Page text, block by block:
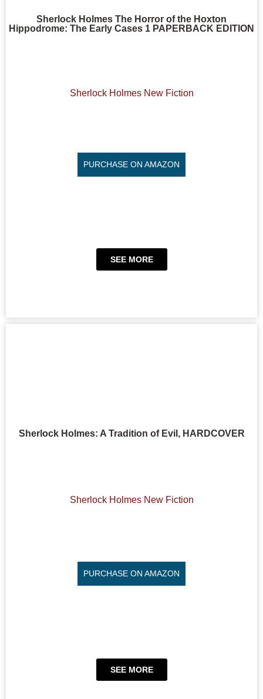
Sherlock Holmes The Horror of the Hoxton
Hippodrome: The Early Cases 1 PAPERBACK EDITION
Sherlock Holmes New Fiction
PURCHASE ON AMAZON
SEE MORE
Sherlock Holmes: A Tradition of Evil, HARDCOVER
Sherlock Holmes New Fiction
PURCHASE ON AMAZON
SEE MORE